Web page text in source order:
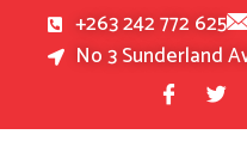
+263 242 772 625
No 3 Sunderland